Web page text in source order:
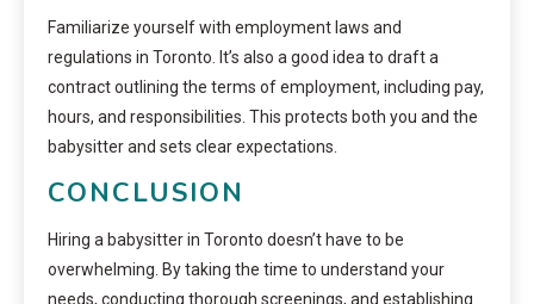
Familiarize yourself with employment laws and
regulations in Toronto. It’s also a good idea to draft a
contract outlining the terms of employment, including pay,
hours, and responsibilities. This protects both you and the
babysitter and sets clear expectations.
CONCLUSION
Hiring a babysitter in Toronto doesn’t have to be
overwhelming. By taking the time to understand your
needs, conducting thorough screenings, and establishing